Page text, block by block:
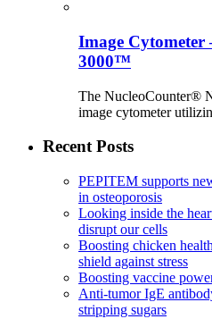
Image
3000™
The NucleoCounter®
image cytometer
Recent Posts
PEPITEM supports
in osteoporosis
Looking inside the
disrupt our cells
Boosting chicken
shield against stress
Boosting vaccine
Anti-tumor IgE
stripping sugars